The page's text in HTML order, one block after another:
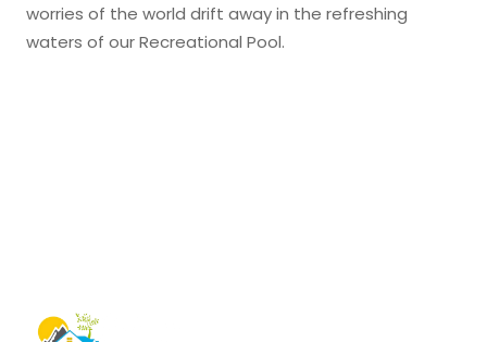
worries of the world drift away in the refreshing
waters of our Recreational Pool.